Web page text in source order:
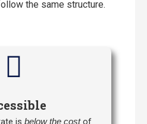
the same structure.
is below the costof